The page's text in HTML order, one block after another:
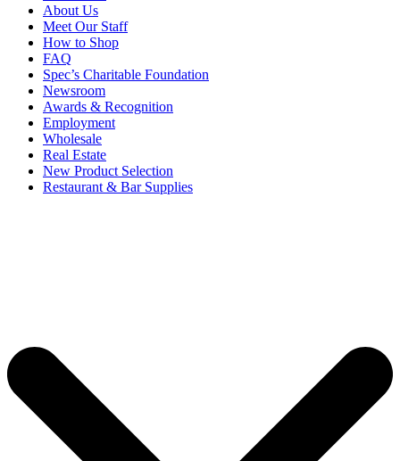
About Us
Meet Our Staff
How to Shop
FAQ
Spec’s Charitable Foundation
Newsroom
Awards & Recognition
Employment
Wholesale
Real Estate
New Product Selection
Restaurant & Bar Supplies